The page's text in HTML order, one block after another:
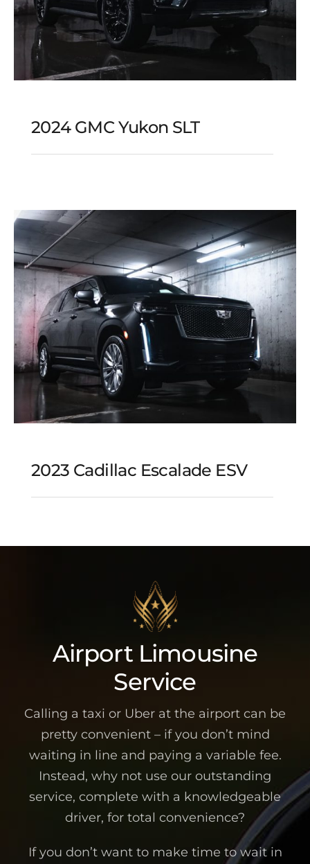
2024 GMC Yukon SLT
2024 GMC Yukon SLT
2023 Cadillac Escalade ESV
Airport Limousine
Service
Calling a taxi or Uber at the airport can be
pretty convenient – if you don’t mind
waiting in line and paying a variable fee.
Instead, why not use our outstanding
service, complete with a knowledgeable
driver, for total convenience?
If you don’t want to make time to wait in